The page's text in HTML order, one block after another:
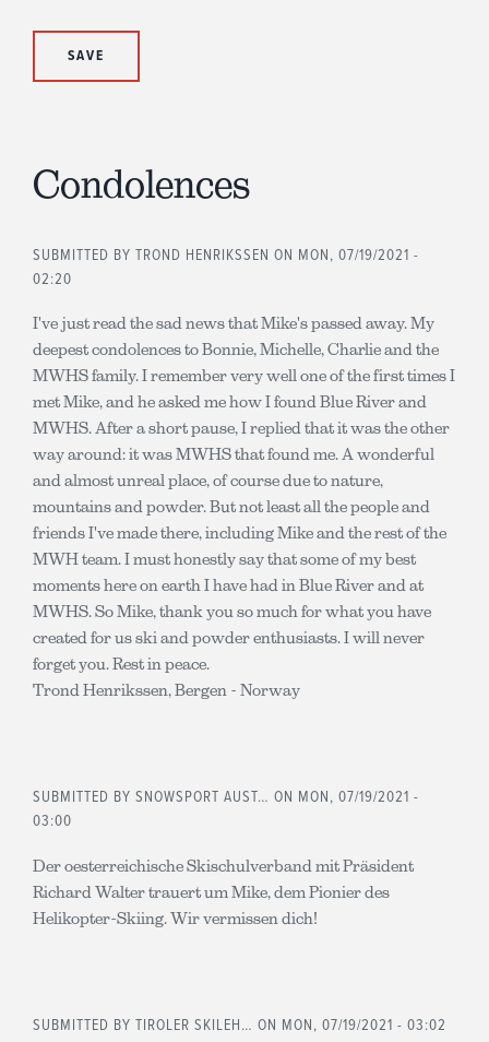
Condolences
SUBMITTED BY TROND HENRIKSSEN ON MON, 07/19/2021 -
02:20
I've just read the sad news that Mike's passed away. My
deepest condolences to Bonnie, Michelle, Charlie and the
MWHS family. I remember very well one of the first times I
met Mike, and he asked me how I found Blue River and
MWHS. After a short pause, I replied that it was the other
way around: it was MWHS that found me. A wonderful
and almost unreal place, of course due to nature,
mountains and powder. But not least all the people and
friends I've made there, including Mike and the rest of the
MWH team. I must honestly say that some of my best
moments here on earth I have had in Blue River and at
MWHS. So Mike, thank you so much for what you have
created for us ski and powder enthusiasts. I will never
forget you. Rest in peace.
Trond Henrikssen, Bergen - Norway
SUBMITTED BY SNOWSPORT AUST… ON MON, 07/19/2021 -
03:00
Der oesterreichische Skischulverband mit Präsident
Richard Walter trauert um Mike, dem Pionier des
Helikopter-Skiing. Wir vermissen dich!
SUBMITTED BY TIROLER SKILEH… ON MON, 07/19/2021 - 03:02